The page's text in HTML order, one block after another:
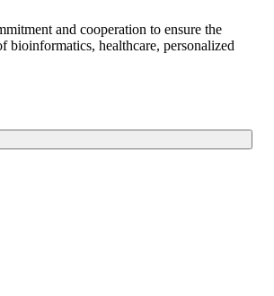
and cooperation to ensure the
bioinformatics, healthcare, personalized